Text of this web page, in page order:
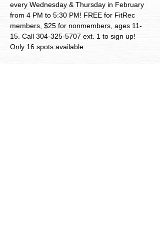
every Wednesday & Thursday in February
from 4 PM to 5:30 PM! FREE for FitRec
members, $25 for nonmembers, ages 11-
15. Call 304-325-5707 ext. 1 to sign up!
Only 16 spots available.